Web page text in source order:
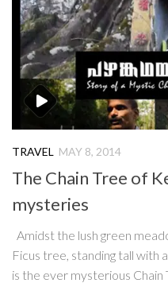
TRAVEL MAY 8, 2014
The Chain Tree of
mysteries
Amidst the lush green
Ficus tree, standing tall with
is the ever mysterious Chain